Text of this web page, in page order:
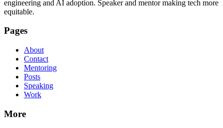
engineering and AI adoption. Speaker and mentor making tech more
equitable.
Pages
About
Contact
Mentoring
Posts
Speaking
Work
More